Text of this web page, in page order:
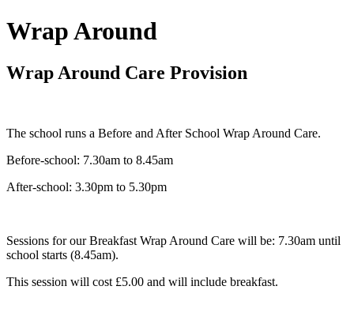
Wrap Around
Wrap Around Care Provision
The school runs a Before and After School Wrap Around Care.
Before-school: 7.30am to 8.45am
After-school: 3.30pm to 5.30pm
Sessions for our Breakfast Wrap Around Care will be: 7.30am until
school starts (8.45am).
This session will cost £5.00 and will include breakfast.